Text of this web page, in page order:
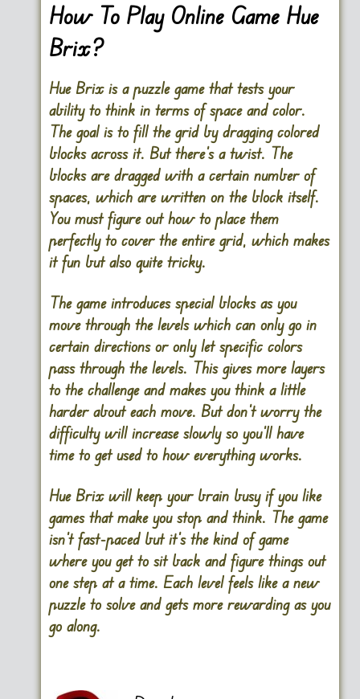
How To Play Online Game Hue
Brix?
Hue Brix is a puzzle game that tests your
ability to think in terms of space and color.
The goal is to fill the grid by dragging colored
blocks across it. But there’s a twist. The
blocks are dragged with a certain number of
spaces, which are written on the block itself.
You must figure out how to place them
perfectly to cover the entire grid, which makes
it fun but also quite tricky.
The game introduces special blocks as you
move through the levels which can only go in
certain directions or only let specific colors
pass through the levels. This gives more layers
to the challenge and makes you think a little
harder about each move. But don’t worry the
difficulty will increase slowly so you’ll have
time to get used to how everything works.
Hue Brix will keep your brain busy if you like
games that make you stop and think. The game
isn’t fast-paced but it’s the kind of game
where you get to sit back and figure things out
one step at a time. Each level feels like a new
puzzle to solve and gets more rewarding as you
go along.